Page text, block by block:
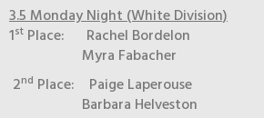
3.5 Monday Night (White Division)
1st Place: Rachel Bordelon
Myra Fabacher
2nd Place: Paige Laperouse
Barbara Helveston